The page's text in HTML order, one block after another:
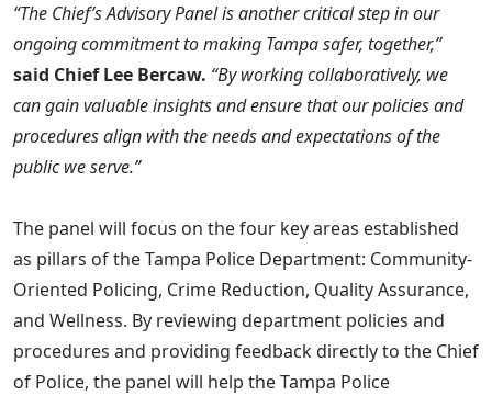
“The Chief’s Advisory Panel is another critical step in our
ongoing commitment to making Tampa safer, together,”
said Chief Lee Bercaw. “By working collaboratively, we
can gain valuable insights and ensure that our policies and
procedures align with the needs and expectations of the
public we serve.”
The panel will focus on the four key areas established
as pillars of the Tampa Police Department: Community-
Oriented Policing, Crime Reduction, Quality Assurance,
and Wellness. By reviewing department policies and
procedures and providing feedback directly to the Chief
of Police, the panel will help the Tampa Police